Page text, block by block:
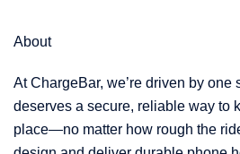
About
At ChargeBar, we’re driven by
deserves a secure, reliable way to
place—no matter how rough the